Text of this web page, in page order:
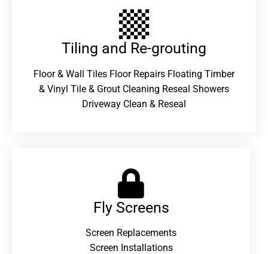
Tiling and Re-grouting​
Floor & Wall Tiles Floor Repairs Floating Timber
& Vinyl Tile & Grout Cleaning Reseal Showers
Driveway Clean & Reseal
Fly Screens
Screen Replacements
Screen Installations